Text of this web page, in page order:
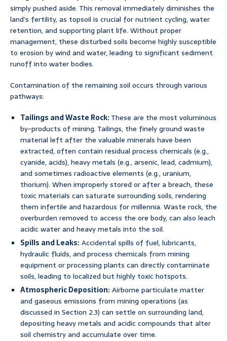
simply pushed aside. This removal immediately diminishes the
land’s fertility, as topsoil is crucial for nutrient cycling, water
retention, and supporting plant life. Without proper
management, these disturbed soils become highly susceptible
to erosion by wind and water, leading to significant sediment
runoff into water bodies.
Contamination of the remaining soil occurs through various
pathways:
Tailings and Waste Rock:These are the most voluminous
by-products of mining. Tailings, the finely ground waste
material left after the valuable minerals have been
extracted, often contain residual process chemicals (e.g.,
cyanide, acids), heavy metals (e.g., arsenic, lead, cadmium),
and sometimes radioactive elements (e.g., uranium,
thorium). When improperly stored or after a breach, these
toxic materials can saturate surrounding soils, rendering
them infertile and hazardous for millennia. Waste rock, the
overburden removed to access the ore body, can also leach
acidic water and heavy metals into the soil.
Spills and Leaks:Accidental spills of fuel, lubricants,
hydraulic fluids, and process chemicals from mining
equipment or processing plants can directly contaminate
soils, leading to localized but highly toxic hotspots.
Atmospheric Deposition:Airborne particulate matter
and gaseous emissions from mining operations (as
discussed in Section 2.3) can settle on surrounding land,
depositing heavy metals and acidic compounds that alter
soil chemistry and accumulate over time.